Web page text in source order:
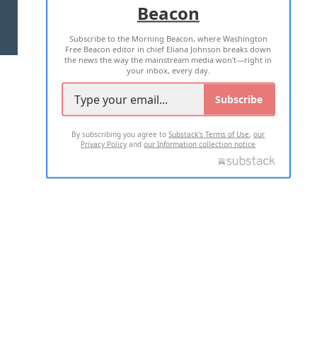
TERMS OF USE PRIVACY POLICY
2026 ALL RIGHTS RESERVED
Beacon
Subscribe to the Morning Beacon, where Washington
Free Beacon editor in chief Eliana Johnson breaks down
the news the way the mainstream media won't—right in
your inbox, every day.
Subscribe
By subscribing you agree toSubstack's Terms of Use,our
Privacy Policy andour Information collection notice